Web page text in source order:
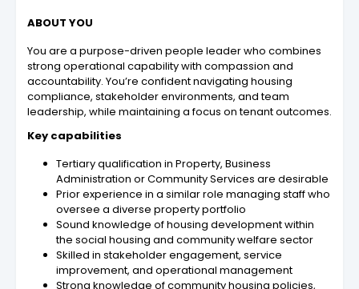
ABOUT YOU
You are a purpose-driven people leader who combines
strong operational capability with compassion and
accountability. You’re confident navigating housing
compliance, stakeholder environments, and team
leadership, while maintaining a focus on tenant outcomes.
Key capabilities
Tertiary qualification in Property, Business
Administration or Community Services are desirable
Prior experience in a similar role managing staff who
oversee a diverse property portfolio
Sound knowledge of housing development within
the social housing and community welfare sector
Skilled in stakeholder engagement, service
improvement, and operational management
Strong knowledge of community housing policies,